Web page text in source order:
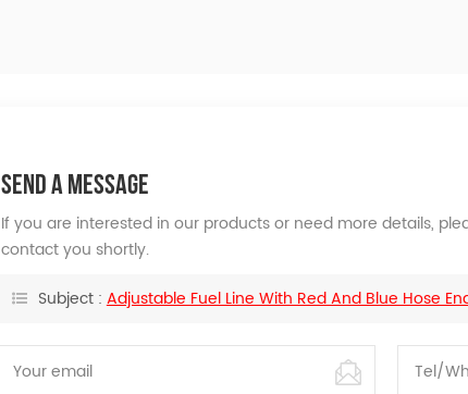
SEND A MESSAGE
If you are interested in our products or need more details,
contact you shortly.
Subject : Adjustable Fuel Line With Red And Blue Hose